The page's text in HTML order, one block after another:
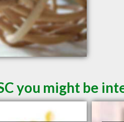
you might be